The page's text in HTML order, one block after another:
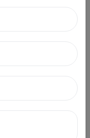
annually.
can instantly adjust
plans, or recommend
to the patient’s
protocol;
and grows instantly.
chronic conditions,
devices can detect